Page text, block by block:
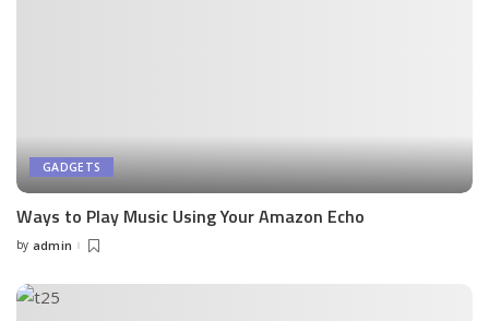
GADGETS
Ways to Play Music Using Your Amazon Echo
Posted
by admin